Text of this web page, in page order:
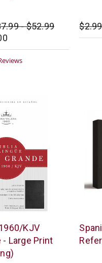
- $52.99
$2.99
KJV
- Large Print
Vida
/